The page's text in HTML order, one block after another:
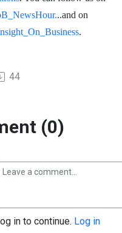
..and on
.
44
(0)
in to continue. Log in